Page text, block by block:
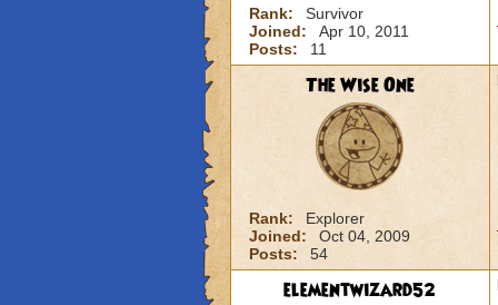
Rank:
Survivor
Joined:
Apr 10, 2011
Posts:
11
The Wise One
Rank:
Explorer
Joined:
Oct 04, 2009
Posts:
54
elementwizard52